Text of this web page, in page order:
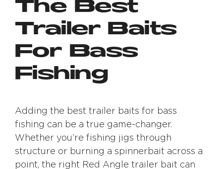
The Best
Trailer Baits
For Bass
Fishing
Adding the best trailer baits for bass
fishing can be a true game-changer.
Whether you’re fishing jigs through
structure or burning a spinnerbait across a
point, the right Red Angle trailer bait can